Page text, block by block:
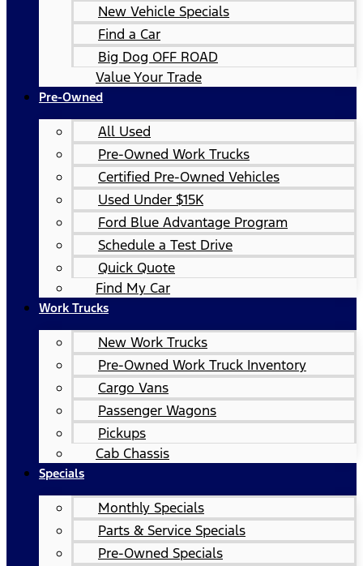
New Vehicle Specials
Find a Car
Big Dog OFF ROAD
Value Your Trade
Pre-Owned
All Used
Pre-Owned Work Trucks
Certified Pre-Owned Vehicles
Used Under $15K
Ford Blue Advantage Program
Schedule a Test Drive
Quick Quote
Find My Car
Work Trucks
New Work Trucks
Pre-Owned Work Truck Inventory
Cargo Vans
Passenger Wagons
Pickups
Cab Chassis
Specials
Monthly Specials
Parts & Service Specials
Pre-Owned Specials